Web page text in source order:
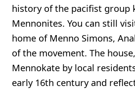
history of the pacifist group
Mennonites. You can still
home of Menno Simons,
of the movement. The
Mennokate by local
early 16th century and